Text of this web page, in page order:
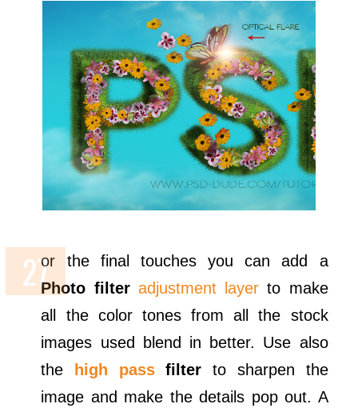
or the final touches you can add a
Photo filter adjustment layer to make
all the color tones from all the stock
images used blend in better. Use also
the
high passfilter to sharpen the
image and make the details pop out. A